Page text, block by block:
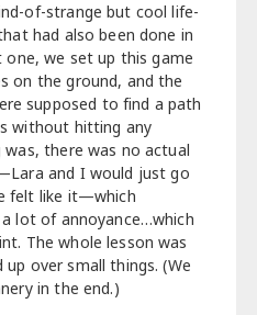
of-strange but cool life-
had also been done in
one, we set up this game
on the ground, and the
supposed to find a path
without hitting any
was, there was no actual
and I would just go
felt like it—which
lot of annoyance…which
The whole lesson was
over small things. (We
in the end.)